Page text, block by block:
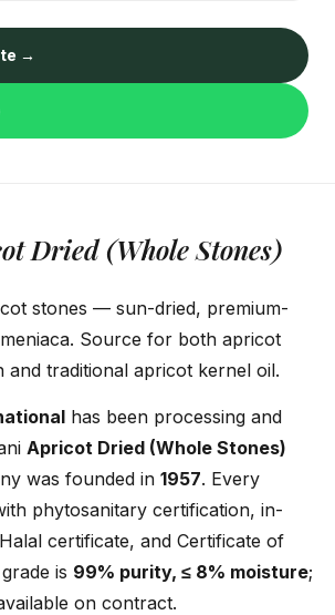
→
Dried (Whole Stones)
stones — sun-dried, premium-
Source for both apricot
and traditional apricot kernel oil.
has been processing and
Apricot Dried (Whole Stones)
was founded in 1957. Every
phytosanitary certification, in-
certificate, and Certificate of
is 99% purity, ≤ 8% moisture;
on contract.